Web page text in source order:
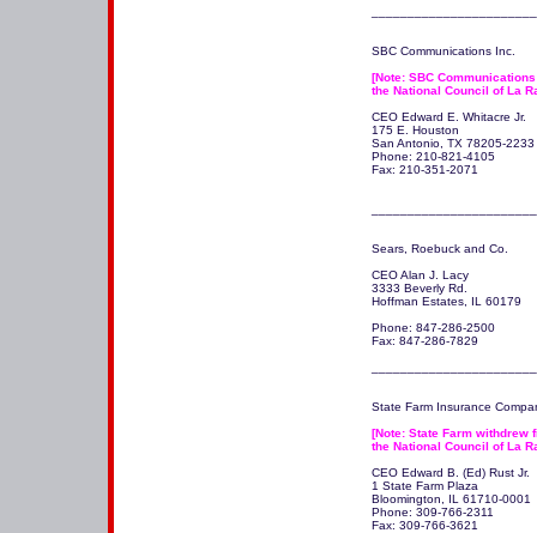
SBC Communications Inc.
[Note: SBC
the National Council of La
CEO Edward E. Whitacre Jr.
175 E. Houston
San Antonio, TX 78205-2233
Phone: 210-821-4105
Fax: 210-351-2071
Sears, Roebuck and Co.
CEO Alan J. Lacy
3333 Beverly Rd.
Hoffman Estates, IL 60179
Phone: 847-286-2500
Fax: 847-286-7829
State Farm Insurance
[Note: State Farm
the National Council of La
CEO Edward B. (Ed) Rust Jr.
1 State Farm Plaza
Bloomington, IL 61710-0001
Phone: 309-766-2311
Fax: 309-766-3621